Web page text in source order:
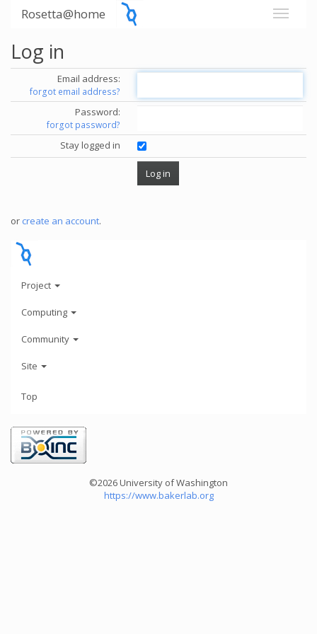
Rosetta@home
Log in
Email address:
forgot email address?
Password:
forgot password?
Stay logged in
or create an account.
Project
Computing
Community
Site
Top
©2026 University of Washington
https://www.bakerlab.org